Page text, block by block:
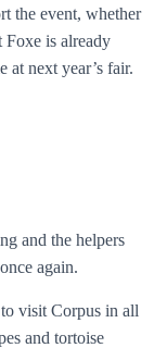
the event, whether
Foxe is already
at next year’s fair.
and the helpers
again.
visit Corpus in all
and tortoise